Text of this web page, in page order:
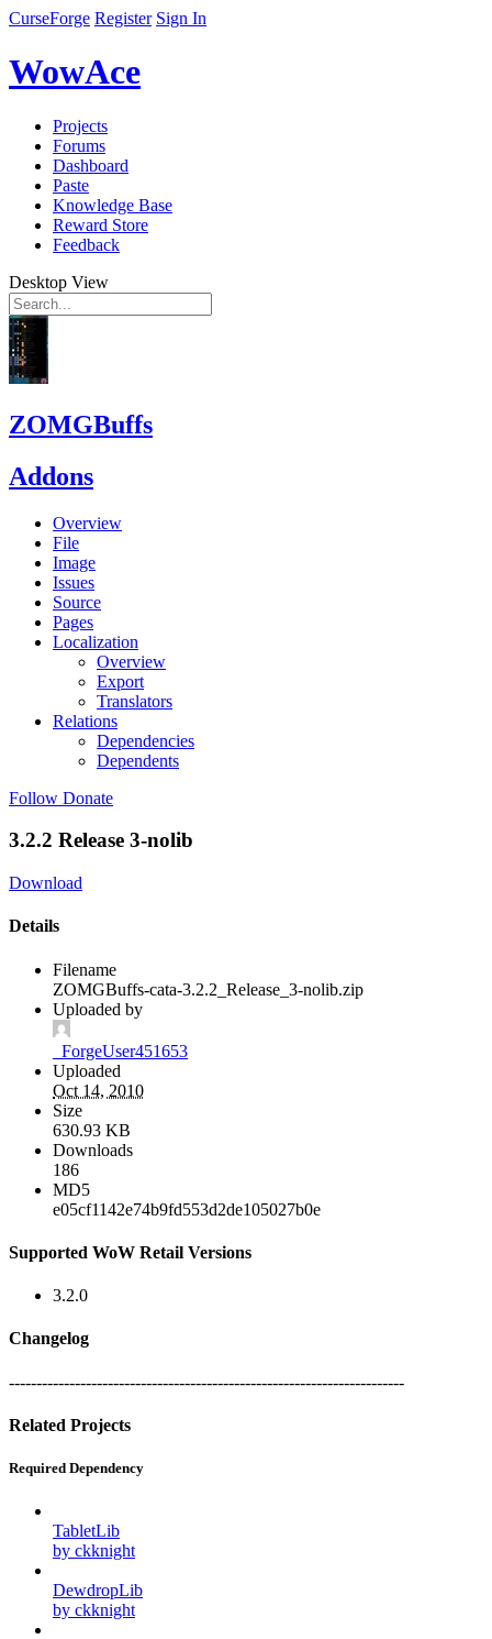
CurseForge Register Sign In
WowAce
Projects
Forums
Dashboard
Paste
Knowledge Base
Reward Store
Feedback
Desktop View
ZOMGBuffs
Addons
Overview
File
Image
Issues
Source
Pages
Localization
Overview
Export
Translators
Relations
Dependencies
Dependents
Follow Donate
3.2.2 Release 3-nolib
Download
Details
Filename
ZOMGBuffs-cata-3.2.2_Release_3-nolib.zip
Uploaded by
_ForgeUser451653
Uploaded
Oct 14, 2010
Size
630.93 KB
Downloads
186
MD5
e05cf1142e74b9fd553d2de105027b0e
Supported WoW Retail Versions
3.2.0
Changelog
------------------------------------------------------------------------
Related Projects
Required Dependency
TabletLib
by ckknight
DewdropLib
by ckknight